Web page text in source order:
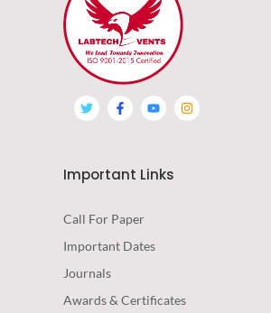
Important Links
Call For Paper
Important Dates
Journals
Awards & Certificates